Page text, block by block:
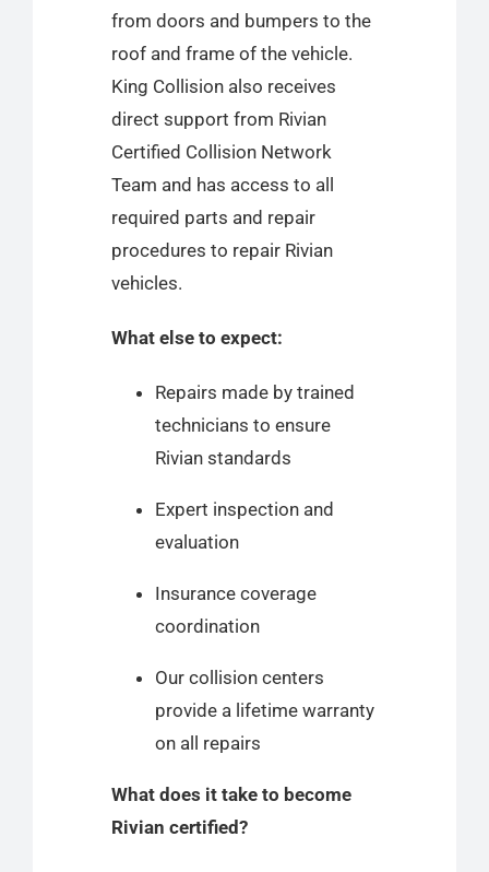
from doors and bumpers to the
roof and frame of the vehicle.
King Collision also receives
direct support from Rivian
Certified Collision Network
Team and has access to all
required parts and repair
procedures to repair Rivian
vehicles.
What else to expect:
Repairs made by trained
technicians to ensure
Rivian standards
Expert inspection and
evaluation
Insurance coverage
coordination
Our collision centers
provide a lifetime warranty
on all repairs
What does it take to become
Rivian certified?